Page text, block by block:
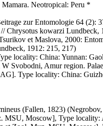
Neotropical: Peru *
zur Entomologie 64 (2):
Chrysotus kowarzi
et Maslova, 2000:
1912: 215, 217)
locality: China: Yunnan:
Svobodni, Amur region.
Type locality: China:
(Fallen, 1823)
Moscow], Type